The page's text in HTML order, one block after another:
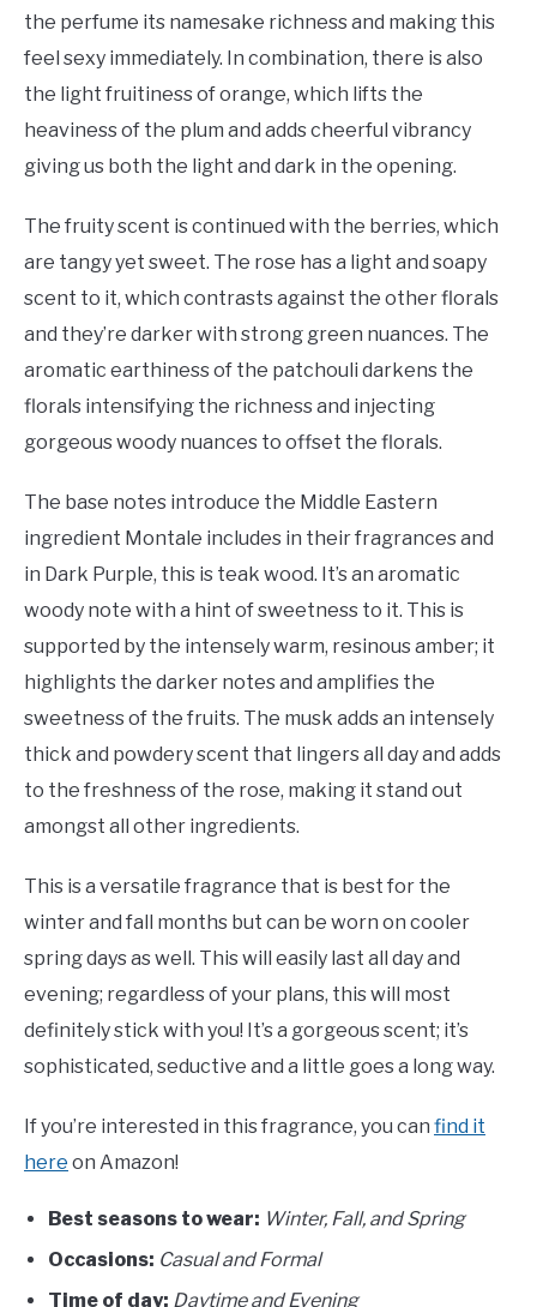
the perfume its namesake richness and making this
feel sexy immediately. In combination, there is also
the light fruitiness of orange, which lifts the
heaviness of the plum and adds cheerful vibrancy
giving us both the light and dark in the opening.
The fruity scent is continued with the berries, which
are tangy yet sweet. The rose has a light and soapy
scent to it, which contrasts against the other florals
and they’re darker with strong green nuances. The
aromatic earthiness of the patchouli darkens the
florals intensifying the richness and injecting
gorgeous woody nuances to offset the florals.
The base notes introduce the Middle Eastern
ingredient Montale includes in their fragrances and
in Dark Purple, this is teak wood. It’s an aromatic
woody note with a hint of sweetness to it. This is
supported by the intensely warm, resinous amber; it
highlights the darker notes and amplifies the
sweetness of the fruits. The musk adds an intensely
thick and powdery scent that lingers all day and adds
to the freshness of the rose, making it stand out
amongst all other ingredients.
This is a versatile fragrance that is best for the
winter and fall months but can be worn on cooler
spring days as well. This will easily last all day and
evening; regardless of your plans, this will most
definitely stick with you! It’s a gorgeous scent; it’s
sophisticated, seductive and a little goes a long way.
If you’re interested in this fragrance, you can find it
here on Amazon!
Best seasons to wear: Winter, Fall, and Spring
Occasions: Casual and Formal
Time of day: Daytime and Evening